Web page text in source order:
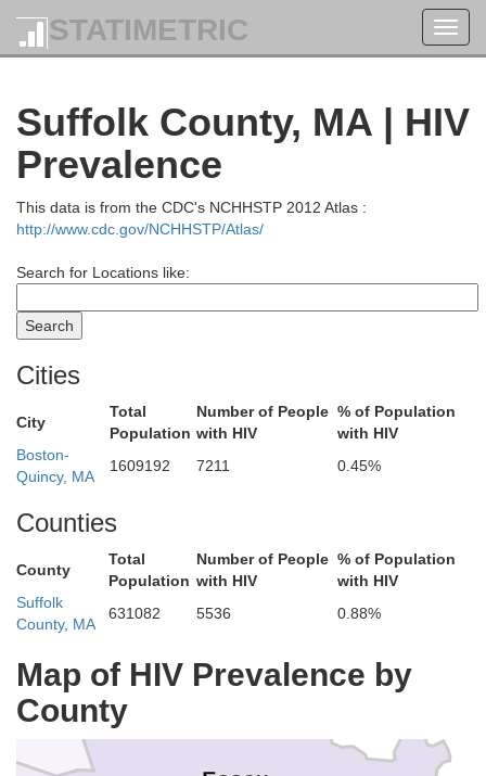
STATIMETRIC
Suffolk County, MA | HIV
Prevalence
This data is from the CDC's NCHHSTP 2012 Atlas :
http://www.cdc.gov/NCHHSTP/Atlas/
Search for Locations like:
Cities
City
Total
Population
Number of People
with HIV
% of Population
with HIV
Boston-
Quincy, MA
1609192 7211 0.45%
Counties
County
Total
Population
Number of People
with HIV
% of Population
with HIV
Suffolk
County, MA
631082 5536 0.88%
Map of HIV Prevalence by
County
Rockingham
York